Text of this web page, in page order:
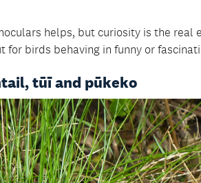
helps, but curiosity is the real
birds behaving in funny or
tūī and pūkeko